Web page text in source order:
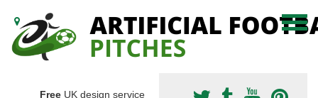
Free UK design service